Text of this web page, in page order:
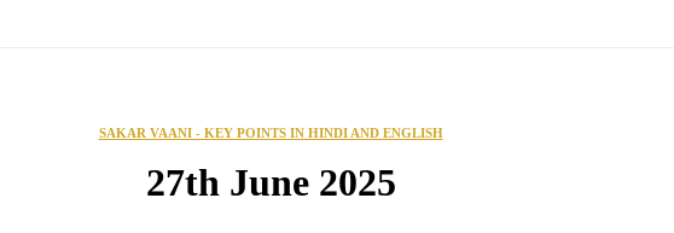
SAKAR VAANI - KEY POINTS IN HINDI AND ENGLISH
27th June 2025